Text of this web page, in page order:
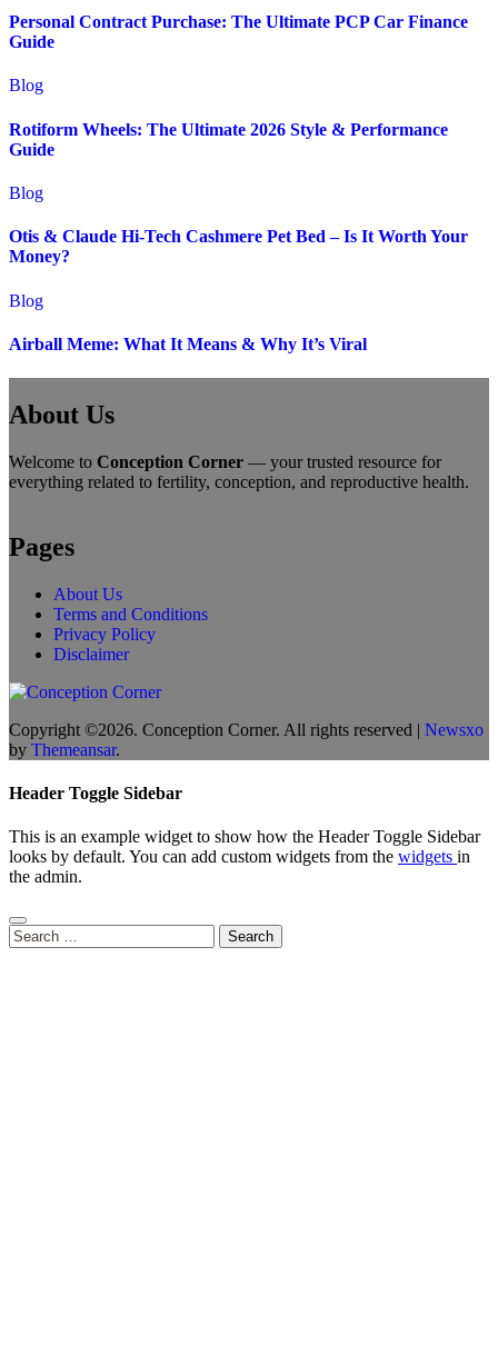
Personal Contract Purchase: The Ultimate PCP Car Finance
Guide
Blog
Rotiform Wheels: The Ultimate 2026 Style & Performance
Guide
Blog
Otis & Claude Hi-Tech Cashmere Pet Bed – Is It Worth Your
Money?
Blog
Airball Meme: What It Means & Why It’s Viral
About Us
Welcome to Conception Corner — your trusted resource for
everything related to fertility, conception, and reproductive health.
Pages
About Us
Terms and Conditions
Privacy Policy
Disclaimer
Copyright ©2026. Conception Corner. All rights reserved | Newsxo
by Themeansar.
Header Toggle Sidebar
This is an example widget to show how the Header Toggle Sidebar
looks by default. You can add custom widgets from the widgets in
the admin.
Search
for: